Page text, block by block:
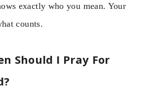
exactly who you mean. Your
counts.
Should I Pray For